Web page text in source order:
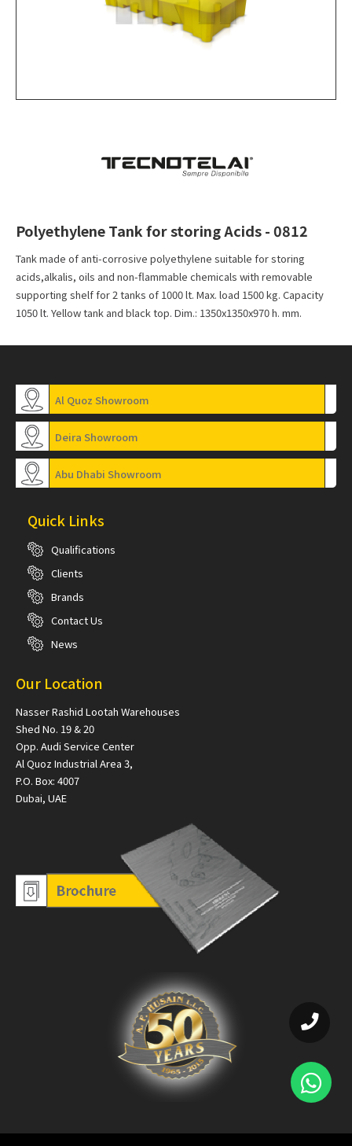
Polyethylene Tank for storing Acids - 0812
Tank made of anti-corrosive polyethylene suitable for storing
acids,alkalis, oils and non-flammable chemicals with removable
supporting shelf for 2 tanks of 1000 lt. Max. load 1500 kg. Capacity
1050 lt. Yellow tank and black top. Dim.: 1350x1350x970 h. mm.
Al Quoz Showroom
Deira Showroom
Abu Dhabi Showroom
Quick Links
Qualifications
Clients
Brands
Contact Us
News
Our Location
Nasser Rashid Lootah Warehouses
Shed No. 19 & 20
Opp. Audi Service Center
Al Quoz Industrial Area 3,
P.O. Box: 4007
Dubai, UAE